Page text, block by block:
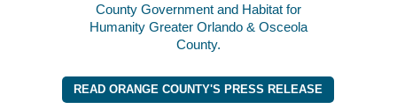
County Government and Habitat for
Humanity Greater Orlando & Osceola
County.
READ ORANGE COUNTY'S PRESS RELEASE